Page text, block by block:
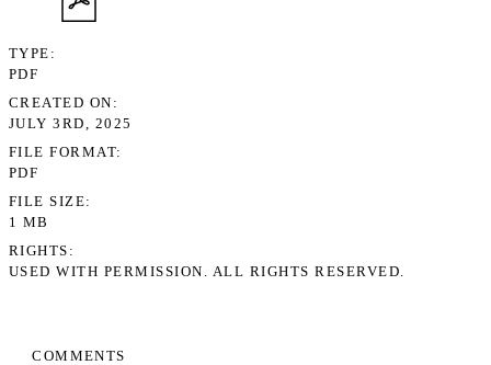
COMMENTS
TYPE
PDF
CREATED ON
JULY 3RD, 2025
FILE FORMAT
PDF
FILE SIZE
1 MB
RIGHTS
USED WITH PERMISSION. ALL RIGHTS RESERVED.